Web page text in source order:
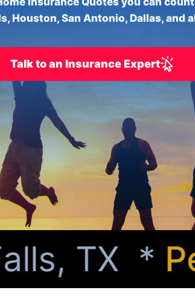
Houston, San Antonio, Dallas, and
Talk to an Insurance Expert
TX *